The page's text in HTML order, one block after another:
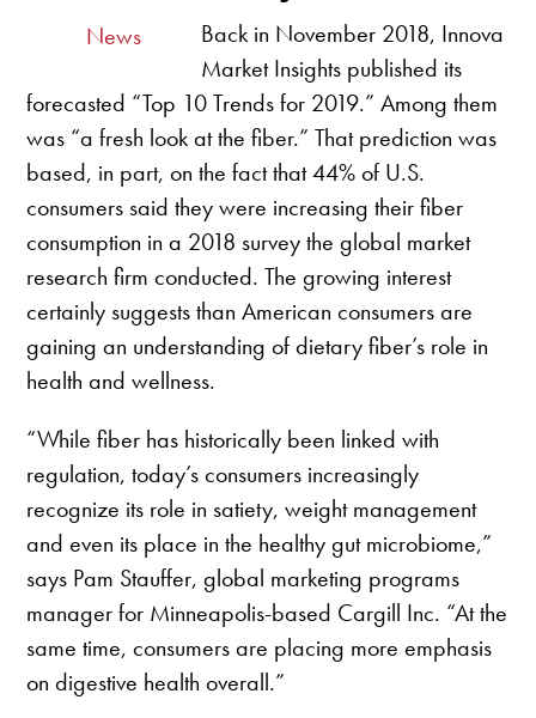
News
Back in November 2018, Innova
Market Insights published its
forecasted “Top 10 Trends for 2019.” Among them
was “a fresh look at the fiber.” That prediction was
based, in part, on the fact that 44% of U.S.
consumers said they were increasing their fiber
consumption in a 2018 survey the global market
research firm conducted. The growing interest
certainly suggests than American consumers are
gaining an understanding of dietary fiber’s role in
health and wellness.
“While fiber has historically been linked with
regulation, today’s consumers increasingly
recognize its role in satiety, weight management
and even its place in the healthy gut microbiome,”
says Pam Stauffer, global marketing programs
manager for Minneapolis-based Cargill Inc. “At the
same time, consumers are placing more emphasis
on digestive health overall.”